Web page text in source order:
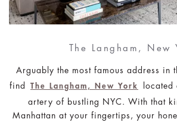
The Langham, New
Arguably the most famous address in
find
The Langham, New York
located
artery of bustling NYC. With that
Manhattan at your fingertips, your